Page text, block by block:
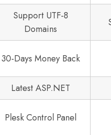
Support UTF-8
Domains
30-Days Money Back
Latest ASP.NET
Plesk Control Panel